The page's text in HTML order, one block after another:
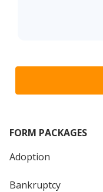
FORM PACKAGES
Adoption
Bankruptcy